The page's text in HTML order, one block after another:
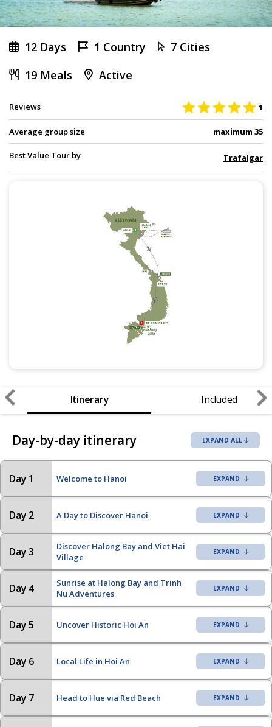
12 Days 1 Country
7 Cities
19 Meals
Active
Reviews 1
Average group size maximum 35
Best Value Tour by Trafalgar
Itinerary Included
Day-by-day itinerary EXPAND ALL
Day 1 Welcome to Hanoi
Day 2 A Day to Discover Hanoi
Day 3
Discover Halong Bay and Viet Hai
Village
Day 4
Sunrise at Halong Bay and Trinh
Nu Adventures
Day 5 Uncover Historic Hoi An
Day 6 Local Life in Hoi An
Day 7 Head to Hue via Red Beach